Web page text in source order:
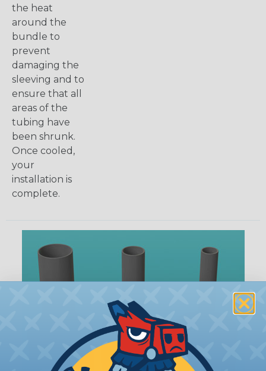
the heat
around the
bundle to
prevent
damaging the
sleeving and to
ensure that all
areas of the
tubing have
been shrunk.
Once cooled,
your
installation is
complete.